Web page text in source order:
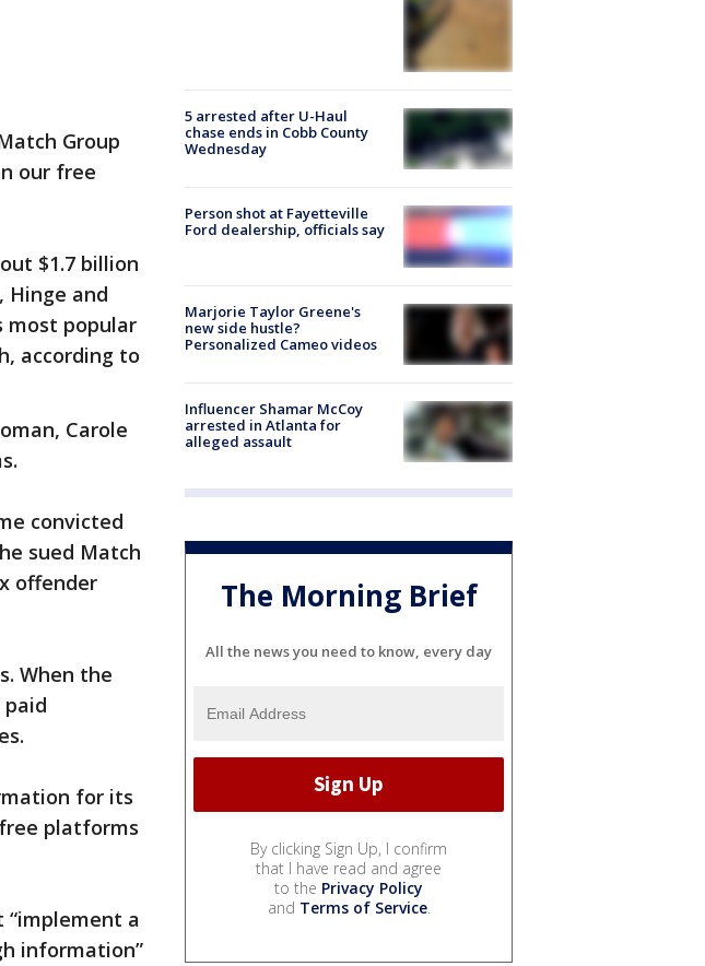
Group
our free
$1.7 billion
Hinge and
most popular
according to
Carole
convicted
sued Match
offender
When the
for its
platforms
“implement a
information”
5 arrested after U-Haul
chase ends in Cobb County
Wednesday
Person shot at Fayetteville
Ford dealership, officials say
Marjorie Taylor Greene's
new side hustle?
Personalized Cameo videos
Influencer Shamar McCoy
arrested in Atlanta for
alleged assault
The Morning Brief
All the news you need to know, every day
By clicking Sign Up, I confirm
that I have read and agree
to the Privacy Policy
and Terms of Service.